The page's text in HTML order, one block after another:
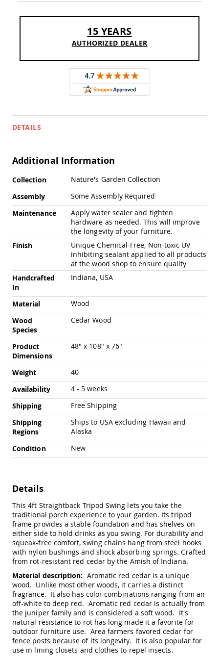
Sofas
Amish
Picnic
Benches
Outdoor
Settees
Amish
Outdoor
Chairs
Adirondack
Chairs
Amish
Patio
Bar
Stools
&
Pub
Chairs
Amish
Patio
Dining
Chairs
Patio
Deep
Seating
Chairs
Patio
Amish
Patio
Lounge
Chairs
Amish
Porch
Rocking
Chairs
Specialty
Patio
Furniture
Amish
Kids
Patio
Chairs
Amish
Kids
Patio
Tables
Amish
Porch
Swings
&
Stands
Amish
15 YEARS
AUTHORIZED DEALER
DETAILS
Additional Information
More
Collection
Nature's Garden Collection
Assembly
Some Assembly Required
Maintenance
Apply water sealer and tighten
hardware as needed. This will improve
the longevity of your furniture.
Finish
Unique Chemical-Free, Non-toxic UV
inhibiting sealant applied to all products
at the wood shop to ensure quality
Handcrafted
In
Indiana, USA
Material
Wood
Wood
Species
Cedar Wood
Product
Dimensions
48" x 108" x 76"
Weight
40
Availability
4 - 5 weeks
Shipping
Free Shipping
Shipping
Regions
Ships to USA excluding Hawaii and
Alaska
Condition
New
Details
This 4ft Straightback Tripod Swing lets you take the
traditional porch experience to your garden. Its tripod
frame provides a stable foundation and has shelves on
either side to hold drinks as you swing. For durability and
squeak-free comfort, swing chains hang from steel hooks
with nylon bushings and shock absorbing springs. Crafted
from rot-resistant red cedar by the Amish of Indiana.
Material description: Aromatic red cedar is a unique
wood. Unlike most other woods, it carries a distinct
fragrance. It also has color combinations ranging from an
off-white to deep red. Aromatic red cedar is actually from
the juniper family and is considered a soft wood. It's
natural resistance to rot has long made it a favorite for
outdoor furniture use. Area farmers favored cedar for
fence posts because of its longevity. It is also popular for
use in lining closets and clothes to repel insects.